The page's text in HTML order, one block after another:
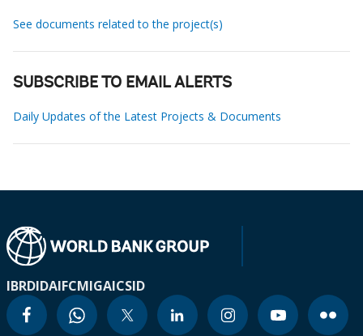
See documents related to the project(s)
SUBSCRIBE TO EMAIL ALERTS
Daily Updates of the Latest Projects & Documents
IBRDIDAIFCMIGAICSID